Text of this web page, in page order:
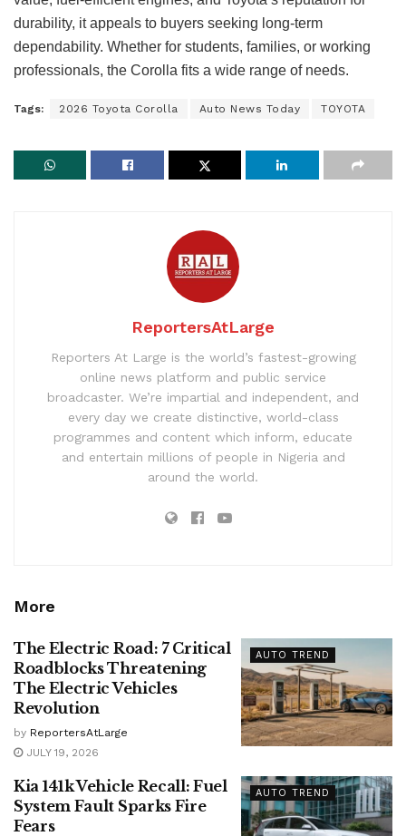
durability, it appeals to buyers seeking long-term
dependability. Whether for students, families, or working
professionals, the Corolla fits a wide range of needs.
Tags: 2026 Toyota Corolla Auto News Today TOYOTA
ReportersAtLarge
Reporters At Large is the world’s fastest-growing
online news platform and public service
broadcaster. We’re impartial and independent, and
every day we create distinctive, world-class
programmes and content which inform, educate
and entertain millions of people in Nigeria and
around the world.
More
AUTO TREND
The Electric Road: 7 Critical
Roadblocks Threatening
The Electric Vehicles
Revolution
by ReportersAtLarge
JULY 19, 2026
AUTO TREND
Kia 141k Vehicle Recall: Fuel
System Fault Sparks Fire
Fears